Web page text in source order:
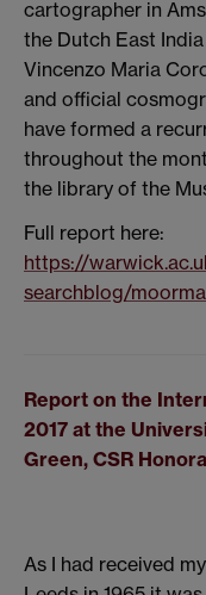
cartographer in
the Dutch East
Vincenzo Maria
and official
have formed a
throughout the
the library of the
Full report here:
https://
searchblog/
Report on the
2017 at the
Green, CSR
As I had received